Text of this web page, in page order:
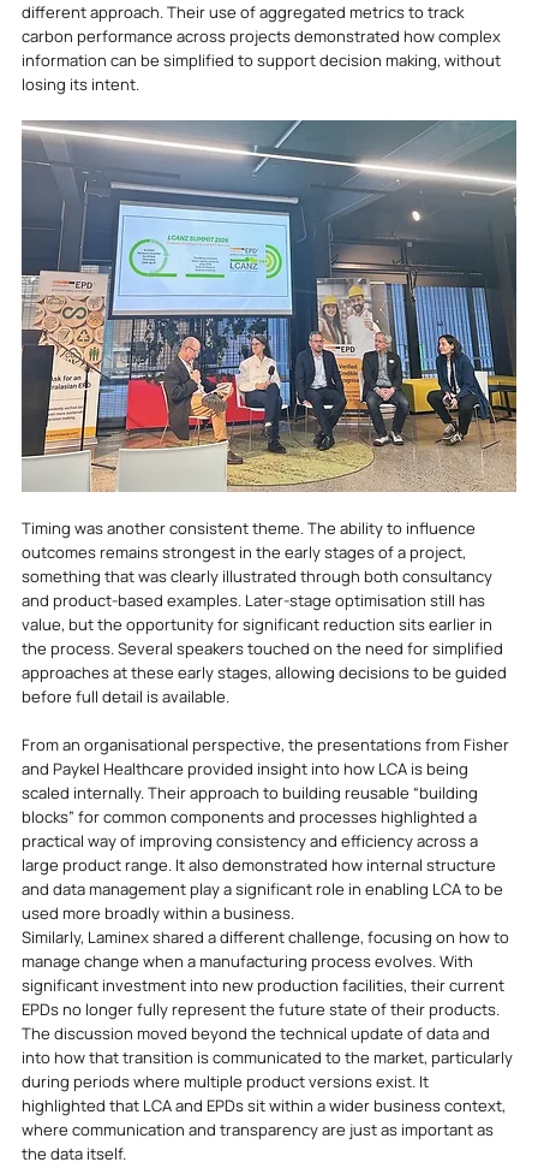
different approach. Their use of aggregated metrics to track
carbon performance across projects demonstrated how complex
information can be simplified to support decision making, without
losing its intent.
Timing was another consistent theme. The ability to influence
outcomes remains strongest in the early stages of a project,
something that was clearly illustrated through both consultancy
and product-based examples. Later-stage optimisation still has
value, but the opportunity for significant reduction sits earlier in
the process. Several speakers touched on the need for simplified
approaches at these early stages, allowing decisions to be guided
before full detail is available.
From an organisational perspective, the presentations from Fisher
and Paykel Healthcare provided insight into how LCA is being
scaled internally. Their approach to building reusable “building
blocks” for common components and processes highlighted a
practical way of improving consistency and efficiency across a
large product range. It also demonstrated how internal structure
and data management play a significant role in enabling LCA to be
used more broadly within a business.
Similarly, Laminex shared a different challenge, focusing on how to
manage change when a manufacturing process evolves. With
significant investment into new production facilities, their current
EPDs no longer fully represent the future state of their products.
The discussion moved beyond the technical update of data and
into how that transition is communicated to the market, particularly
during periods where multiple product versions exist. It
highlighted that LCA and EPDs sit within a wider business context,
where communication and transparency are just as important as
the data itself.